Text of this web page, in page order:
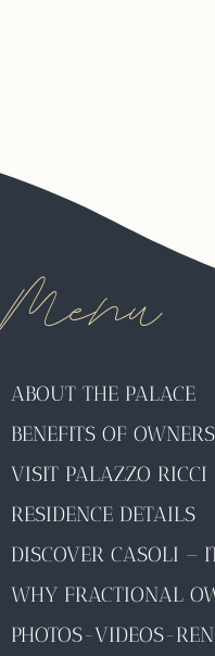
Menu
ABOUT THE PALACE
BENEFITS OF
VISIT PALAZZO RICCI
RESIDENCE DETAILS
DISCOVER CASOLI –
WHY FRACTIONAL
PHOTOS-VIDEOS-